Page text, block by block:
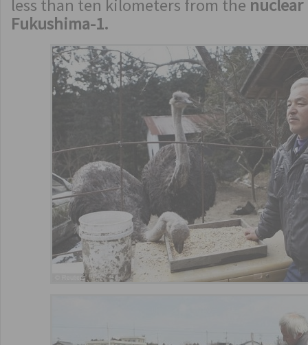
less than ten kilometers from the
Fukushima-1.